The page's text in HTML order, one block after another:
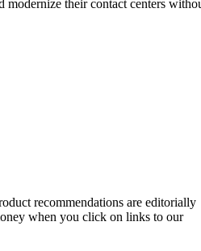
modernize their contact centers
recommendations are editorially
when you click on links to our